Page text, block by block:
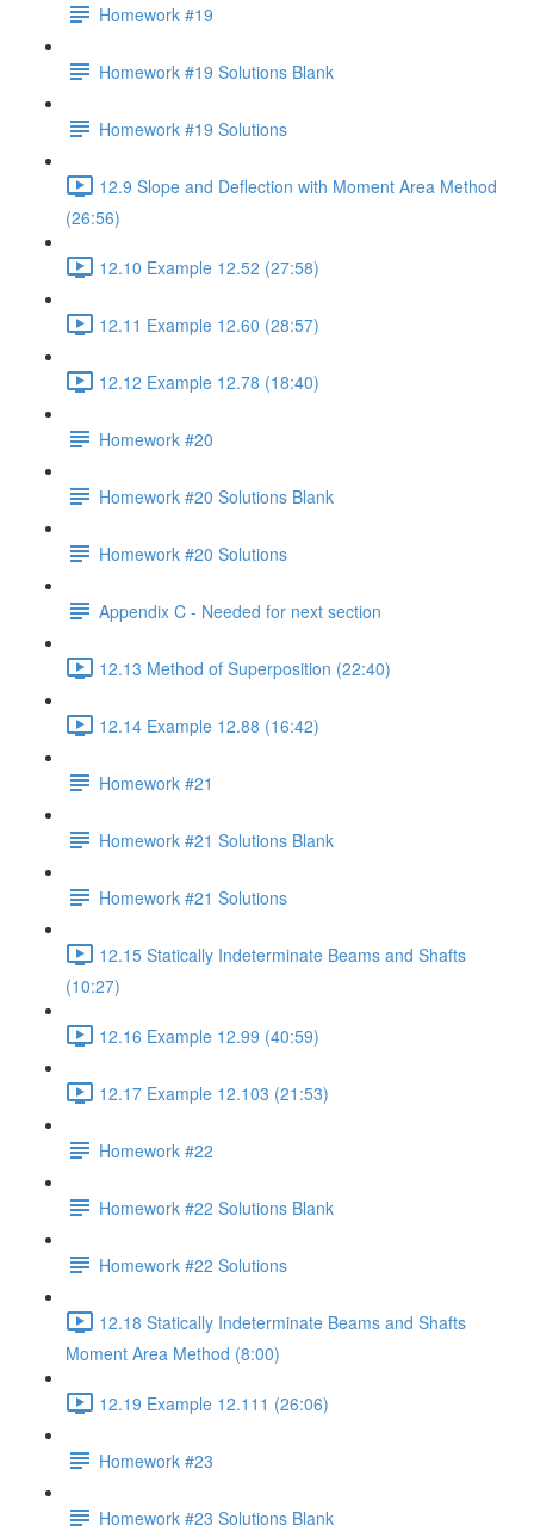
Homework #19
Homework #19 Solutions Blank
Homework #19 Solutions
12.9 Slope and Deflection with Moment Area Method
(26:56)
12.10 Example 12.52 (27:58)
12.11 Example 12.60 (28:57)
12.12 Example 12.78 (18:40)
Homework #20
Homework #20 Solutions Blank
Homework #20 Solutions
Appendix C - Needed for next section
12.13 Method of Superposition (22:40)
12.14 Example 12.88 (16:42)
Homework #21
Homework #21 Solutions Blank
Homework #21 Solutions
12.15 Statically Indeterminate Beams and Shafts
(10:27)
12.16 Example 12.99 (40:59)
12.17 Example 12.103 (21:53)
Homework #22
Homework #22 Solutions Blank
Homework #22 Solutions
12.18 Statically Indeterminate Beams and Shafts
Moment Area Method (8:00)
12.19 Example 12.111 (26:06)
Homework #23
Homework #23 Solutions Blank